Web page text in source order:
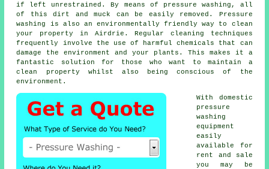
if left unrestrained. By means of
pressure washing , all
of this dirt and muck can be easily removed. Pressure
washing
is also an environmentally friendly way to clean
your property in Airdrie. Regular cleaning techniques
frequently involve the use of harmful chemicals that can
damage the environment and your plants. This makes it a
fantastic solution for those who want to maintain a
clean property whilst also being conscious of the
environment.
With domestic
pressure
washing
equipment
easily
available for
rent and sale
you may be